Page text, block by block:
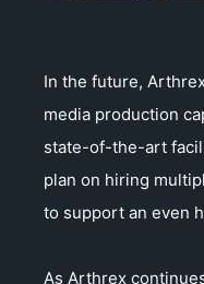
In the future,
media production
state-of-the-art
plan on hiring
to support an even
As Arthrex